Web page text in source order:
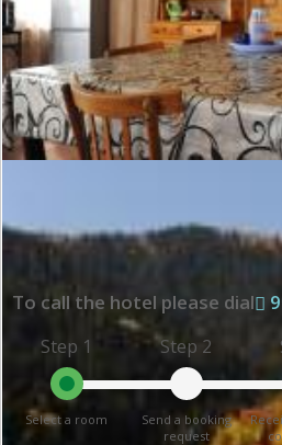
To call the hotel please dial
Step 1
Select a room
Step 2
Send a booking
request